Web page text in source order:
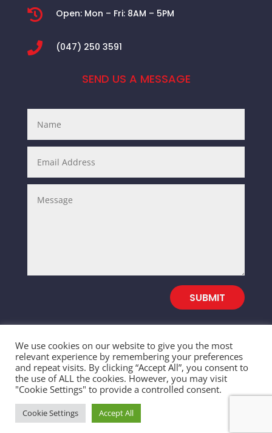
 Open: Mon – Fri: 8AM – 5PM
 (047) 250 3591
SEND US A MESSAGE
SUBMIT
© 2026 SALEFULL TRADING INC. All Rights
Reserved
We use cookies on our website to give you the most
relevant experience by remembering your preferences
and repeat visits. By clicking “Accept All”, you consent to
the use of ALL the cookies. However, you may visit
"Cookie Settings" to provide a controlled consent.
Cookie Settings Accept All